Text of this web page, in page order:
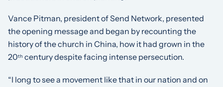
Vance Pitman, president of Send Network, presented
the opening message and began by recounting the
history of the church in China, how it had grown in the
20th century despite facing intense persecution.
“I long to see a movement like that in our nation and on